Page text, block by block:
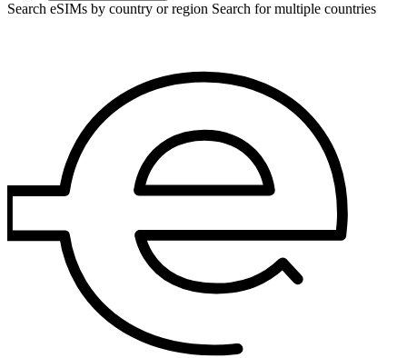
Search eSIMs by country or region Search for multiple countries